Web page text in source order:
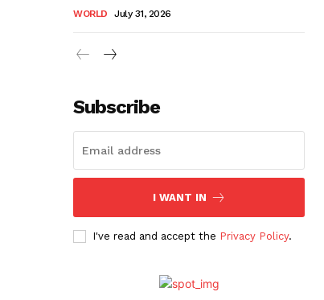
WORLD July 31, 2026
Subscribe
I WANT IN
I've read and accept the Privacy Policy.